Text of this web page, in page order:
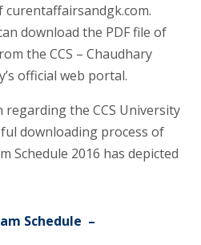
download the PDF file of
the CCS – Chaudhary
official web portal.
the CCS University
downloading process of
Schedule 2016 has depicted
Schedule –